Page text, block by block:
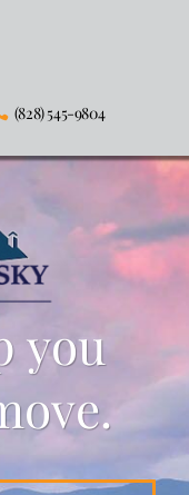
(828) 545-9804
you